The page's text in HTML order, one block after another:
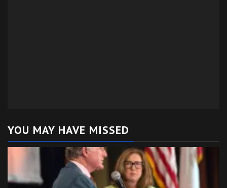
YOU MAY HAVE MISSED